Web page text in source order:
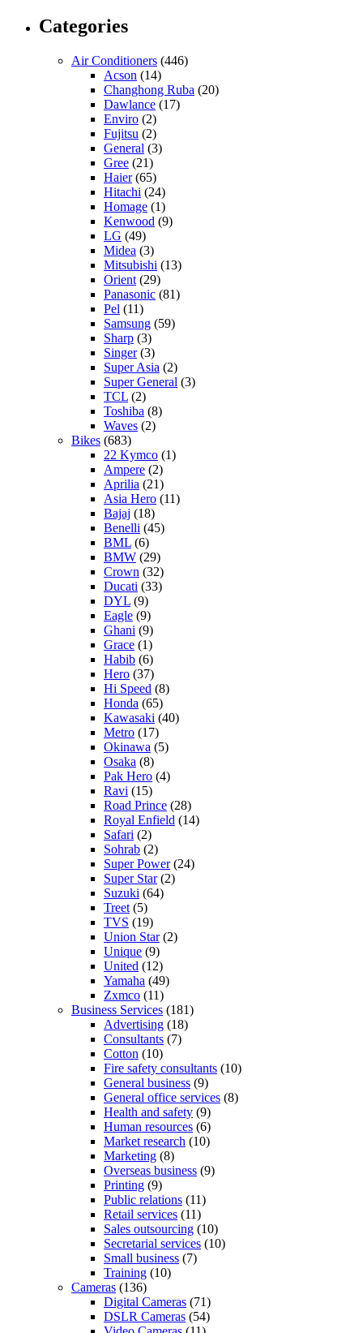
Categories
Air Conditioners (446)
Acson (14)
Changhong Ruba (20)
Dawlance (17)
Enviro (2)
Fujitsu (2)
General (3)
Gree (21)
Haier(65)
Hitachi (24)
Homage (1)
Kenwood (9)
LG (49)
Midea (3)
Mitsubishi (13)
Orient (29)
Panasonic (81)
Pel (11)
Samsung (59)
Sharp (3)
Singer(3)
Super Asia (2)
Super General (3)
TCL (2)
Toshiba (8)
Waves (2)
Bikes (683)
22 Kymco (1)
Ampere (2)
Aprilia (21)
Asia Hero (11)
Bajaj (18)
Benelli (45)
BML (6)
BMW (29)
Crown (32)
Ducati (33)
DYL (9)
Eagle (9)
Ghani (9)
Grace (1)
Habib (6)
Hero (37)
Hi Speed (8)
Honda (65)
Kawasaki (40)
Metro (17)
Okinawa (5)
Osaka (8)
Pak Hero (4)
Ravi (15)
Road Prince (28)
Royal Enfield (14)
Safari (2)
Sohrab (2)
Super Power(24)
Super Star(2)
Suzuki (64)
Treet (5)
TVS (19)
Union Star(2)
Unique (9)
United (12)
Yamaha (49)
Zxmco (11)
Business Services (181)
Advertising (18)
Consultants (7)
Cotton (10)
Fire safety consultants (10)
General business (9)
General office services (8)
Health and safety (9)
Human resources (6)
Market research (10)
Marketing (8)
Overseas business (9)
Printing (9)
Public relations (11)
Retail services (11)
Sales outsourcing (10)
Secretarial services (10)
Small business (7)
Training (10)
Cameras (136)
Digital Cameras (71)
DSLR Cameras (54)